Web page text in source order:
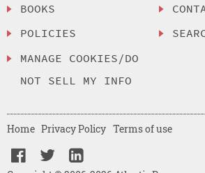
BOOKS
POLICIES
MANAGE COOKIES/DO
NOT SELL MY INFO
Home Privacy Policy Terms of use